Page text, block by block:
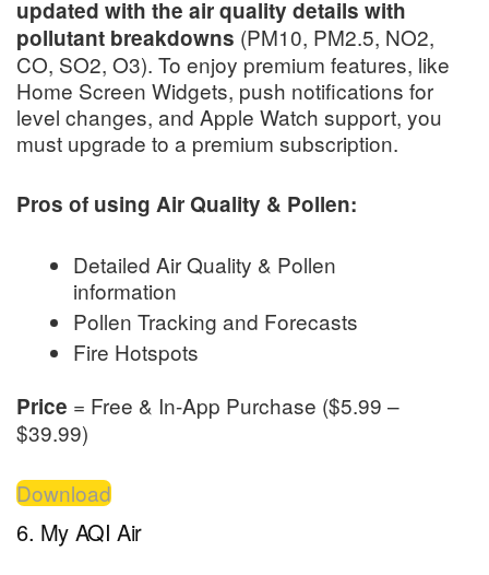
updated with the air quality details with
pollutant breakdowns (PM10, PM2.5, NO2,
CO, SO2, O3). To enjoy premium features, like
Home Screen Widgets, push notifications for
level changes, and Apple Watch support, you
must upgrade to a premium subscription.
Pros of using Air Quality & Pollen:
Detailed Air Quality & Pollen
information
Pollen Tracking and Forecasts
Fire Hotspots
Price = Free & In-App Purchase ($5.99 –
$39.99)
Download
6. My AQI Air